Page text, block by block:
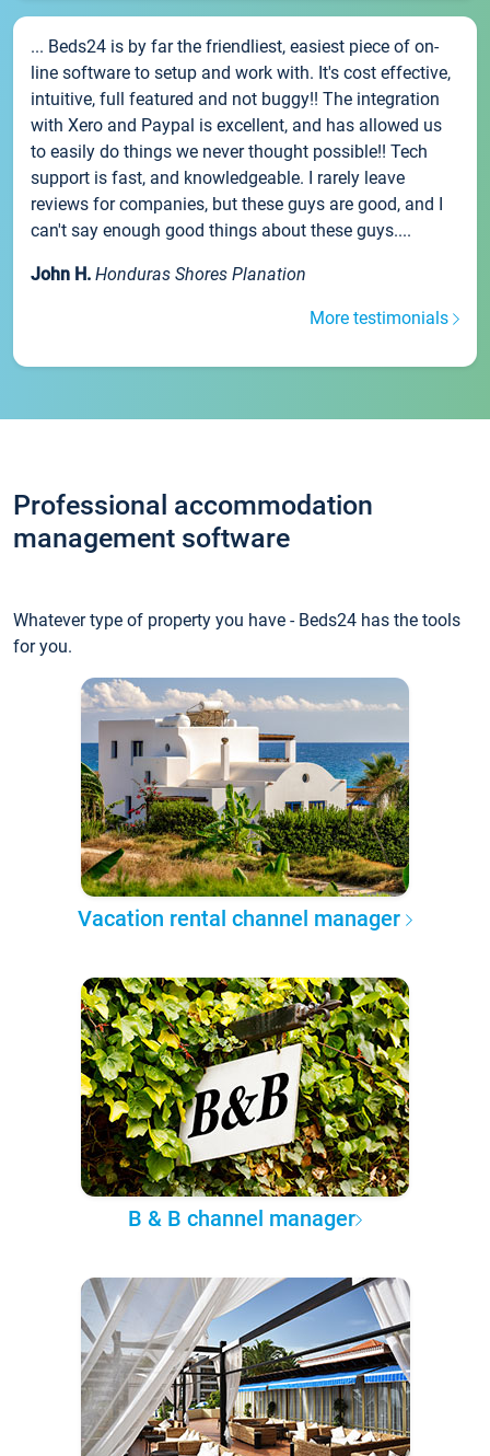
... Beds24 is by far the friendliest, easiest piece of on-
line software to setup and work with. It's cost effective,
intuitive, full featured and not buggy!! The integration
with Xero and Paypal is excellent, and has allowed us
to easily do things we never thought possible!! Tech
support is fast, and knowledgeable. I rarely leave
reviews for companies, but these guys are good, and I
can't say enough good things about these guys....
John H. Honduras Shores Planation
More testimonials
Professional accommodation
management software
Whatever type of property you have - Beds24 has the tools
for you.
Vacation rental channel manager
B & B channel manager